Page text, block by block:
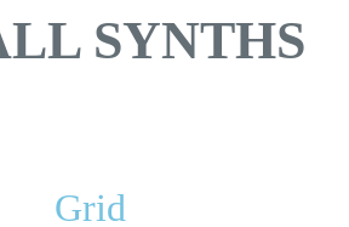
SYNTHS
Grid